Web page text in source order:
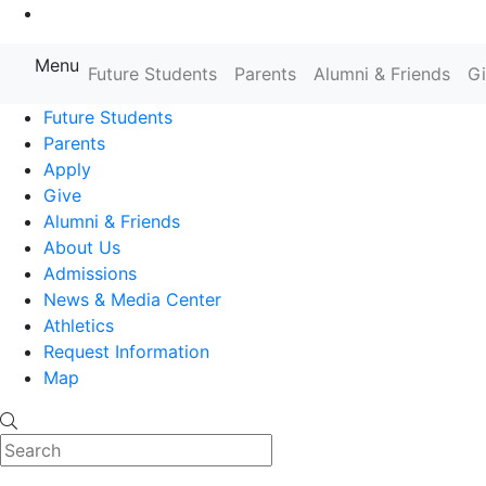
Farmingdale State College State
Menu Future Students Parents Alumni & Friends
Future Students
Parents
Apply
Give
Alumni & Friends
About Us
Admissions
News & Media Center
Athletics
Request Information
Map
Search